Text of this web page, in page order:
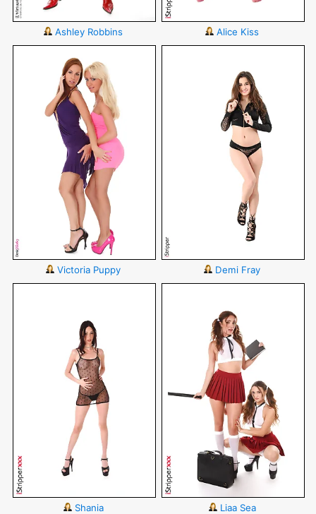
Ashley Robbins Alice Kiss
Victoria Puppy Demi Fray
Shania Liaa Sea